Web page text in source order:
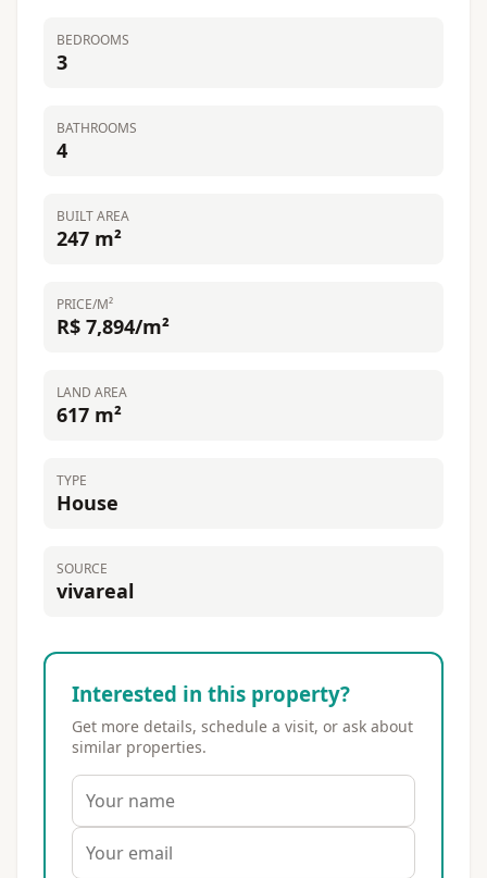
BEDROOMS
3
BATHROOMS
4
BUILT AREA
247 m²
PRICE/M²
R$ 7,894/m²
LAND AREA
617 m²
TYPE
House
SOURCE
vivareal
Interested in this property?
Get more details, schedule a visit, or ask about
similar properties.